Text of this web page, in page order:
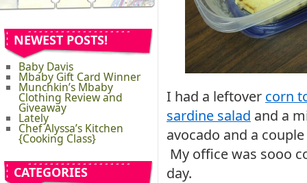
NEWEST POSTS!
Baby Davis
Mbaby Gift Card Winner
Munchkin’s Mbaby
Clothing Review and
Giveaway
Lately
Chef Alyssa’s Kitchen
{Cooking Class}
CATEGORIES
I had a leftover corn
sardine salad and a
avocado and a
My office was sooo
day.